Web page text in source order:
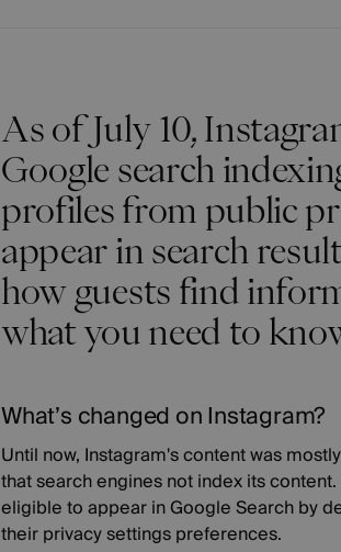
As of July 10,
Google search
profiles from public
appear in search
how guests find
what you need to
What’s changed on Instagram?
Until now, Instagram's content was
that search engines not index its
eligible to appear in Google Search by
their privacy settings preferences.